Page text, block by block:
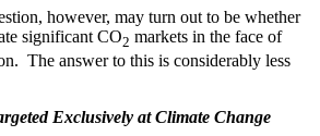
however, may turn out to be whether
significant CO2 markets in the face of
The answer to this is considerably less
Exclusively at Climate Change